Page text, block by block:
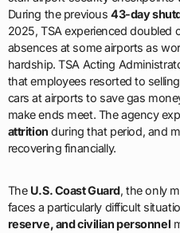
During the previous 43-day
2025, TSA experienced doubled
absences at some airports as
hardship. TSA Acting
that employees resorted to
cars at airports to save gas
make ends meet. The agency
attrition during that period, and
recovering financially.
The U.S. Coast Guard, the only
faces a particularly difficult
reserve, and civilian personnel